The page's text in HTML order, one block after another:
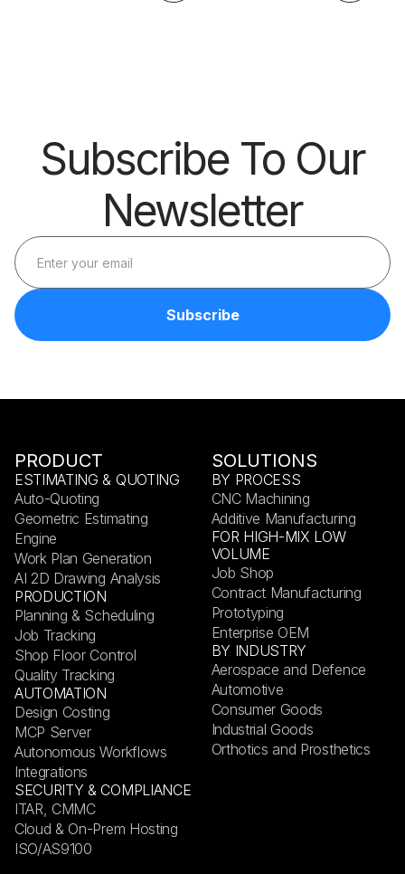
Subscribe To Our
Newsletter
PRODUCT
ESTIMATING & QUOTING
Auto-Quoting
Geometric Estimating
Engine
Work Plan Generation
AI 2D Drawing Analysis
PRODUCTION
Planning & Scheduling
Job Tracking
Shop Floor Control
Quality Tracking
AUTOMATION
Design Costing
MCP Server
Autonomous Workflows
Integrations
SECURITY & COMPLIANCE
ITAR, CMMC
Cloud & On-Prem Hosting
ISO/AS9100
SOLUTIONS
BY PROCESS
CNC Machining
Additive Manufacturing
FOR HIGH-MIX LOW
VOLUME
Job Shop
Contract Manufacturing
Prototyping
Enterprise OEM
BY INDUSTRY
Aerospace and Defence
Automotive
Consumer Goods
Industrial Goods
Orthotics and Prosthetics